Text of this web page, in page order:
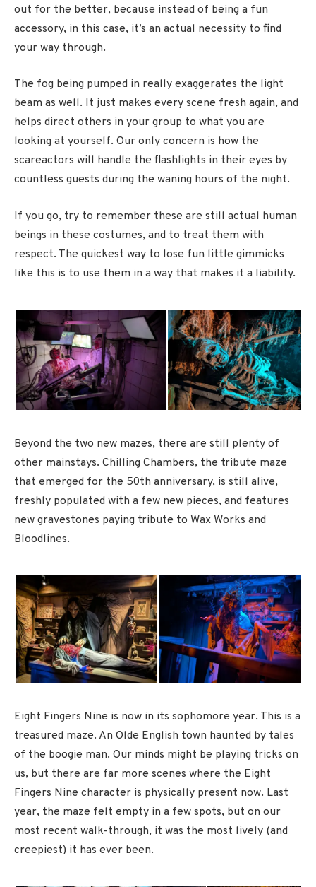
out for the better, because instead of being a fun
accessory, in this case, it’s an actual necessity to find
your way through.
The fog being pumped in really exaggerates the light
beam as well. It just makes every scene fresh again, and
helps direct others in your group to what you are
looking at yourself. Our only concern is how the
scareactors will handle the flashlights in their eyes by
countless guests during the waning hours of the night.
If you go, try to remember these are still actual human
beings in these costumes, and to treat them with
respect. The quickest way to lose fun little gimmicks
like this is to use them in a way that makes it a liability.
Beyond the two new mazes, there are still plenty of
other mainstays. Chilling Chambers, the tribute maze
that emerged for the 50th anniversary, is still alive,
freshly populated with a few new pieces, and features
new gravestones paying tribute to Wax Works and
Bloodlines.
Eight Fingers Nine is now in its sophomore year. This is a
treasured maze. An Olde English town haunted by tales
of the boogie man. Our minds might be playing tricks on
us, but there are far more scenes where the Eight
Fingers Nine character is physically present now. Last
year, the maze felt empty in a few spots, but on our
most recent walk-through, it was the most lively (and
creepiest) it has ever been.